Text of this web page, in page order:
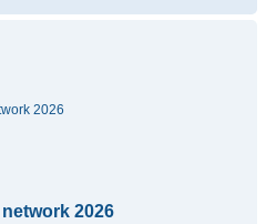
2026
2026